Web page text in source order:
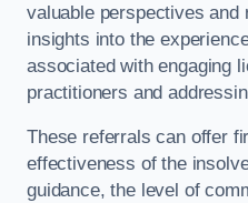
valuable perspectives and
insights into the
associated with engaging
practitioners and
These referrals can offer
effectiveness of the
guidance, the level of